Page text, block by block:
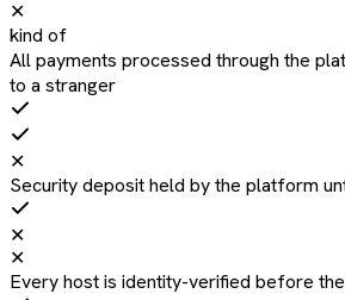
✕
kind of
All payments processed through the
to a stranger
✕
Security deposit held by the platform
✕
✕
Every host is identity-verified before